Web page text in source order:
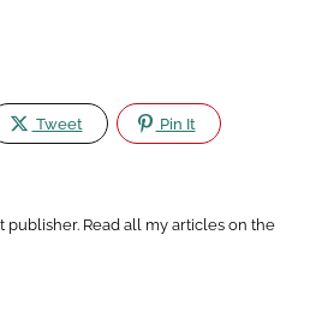
Tweet Pin It
publisher. Read all my articles on the